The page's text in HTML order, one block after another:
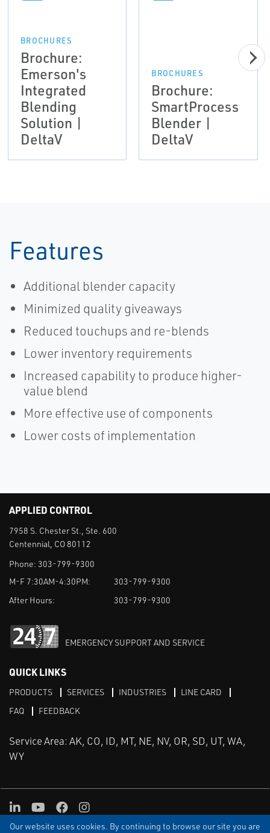
Our website uses cookies. By continuing to browse our site you are
BROCHURES
Brochure:
Emerson's
Integrated
Blending
Solution |
DeltaV
BROCHURES
Brochure:
SmartProcess
Blender |
DeltaV
Features
Additional blender capacity
Minimized quality giveaways
Reduced touchups and re-blends
Lower inventory requirements
Increased capability to produce higher-
value blend
More effective use of components
Lower costs of implementation
APPLIED CONTROL
7958 S. Chester St., Ste. 600
Centennial, CO 80112
Phone: 303-799-9300
M-F 7:30AM-4:30PM:
303-799-9300
After Hours:
303-799-9300
EMERGENCY SUPPORT AND SERVICE
QUICK LINKS
PRODUCTS SERVICES INDUSTRIES
LINE CARD
FAQ
FEEDBACK
Service Area: AK, CO, ID, MT, NE, NV, OR, SD, UT, WA,
WY
TERMS & CONDITIONS PRIVACY TERMS OF USE
SITEMAP
LinkedInYoutube
FacebookInstagram